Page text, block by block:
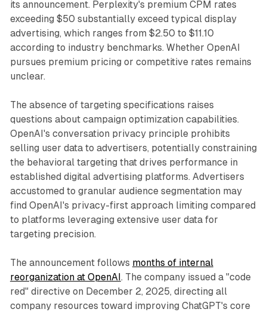
its announcement. Perplexity's premium CPM rates
exceeding $50 substantially exceed typical display
advertising, which ranges from $2.50 to $11.10
according to industry benchmarks. Whether OpenAI
pursues premium pricing or competitive rates remains
unclear.
The absence of targeting specifications raises
questions about campaign optimization capabilities.
OpenAI's conversation privacy principle prohibits
selling user data to advertisers, potentially constraining
the behavioral targeting that drives performance in
established digital advertising platforms. Advertisers
accustomed to granular audience segmentation may
find OpenAI's privacy-first approach limiting compared
to platforms leveraging extensive user data for
targeting precision.
The announcement follows months of internal
reorganization at OpenAI. The company issued a "code
red" directive on December 2, 2025, directing all
company resources toward improving ChatGPT's core